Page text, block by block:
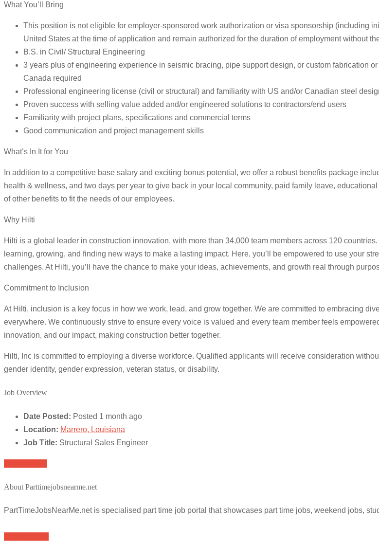
What You’ll Bring
This position is not eligible for employer-sponsored work authorization or visa sponsorship (including
United States at the time of application and remain authorized for the duration of employment without
B.S. in Civil/ Structural Engineering
3 years plus of engineering experience in seismic bracing, pipe support design, or custom fabrication
Canada required
Professional engineering license (civil or structural) and familiarity with US and/or Canadian steel
Proven success with selling value added and/or engineered solutions to contractors/end users
Familiarity with project plans, specifications and commercial terms
Good communication and project management skills
What’s In It for You
In addition to a competitive base salary and exciting bonus potential, we offer a robust benefits package
health & wellness, and two days per year to give back in your local community, paid family leave,
of other benefits to fit the needs of our employees.
Why Hilti
Hilti is a global leader in construction innovation, with more than 34,000 team members across 120
learning, growing, and finding new ways to make a lasting impact. Here, you’ll be empowered to use your
challenges. At Hilti, you’ll have the chance to make your ideas, achievements, and growth real through
Commitment to Inclusion
At Hilti, inclusion is a key focus in how we work, lead, and grow together. We are committed to embracing
everywhere. We continuously strive to ensure every voice is valued and every team member feels
innovation, and our impact, making construction better together.
Hilti, Inc is committed to employing a diverse workforce. Qualified applicants will receive consideration
gender identity, gender expression, veteran status, or disability.
Job Overview
Date Posted: Posted 1 month ago
Location: Marrero, Louisiana
Job Title: Structural Sales Engineer
About Parttimejobsnearme.net
PartTimeJobsNearMe.net is specialised part time job portal that showcases part time jobs, weekend jobs,